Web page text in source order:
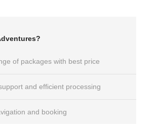
of packages with best price
and efficient processing
and booking